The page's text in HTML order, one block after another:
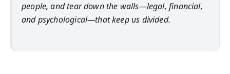
people, and tear down the walls—legal, financial,
and psychological—that keep us divided.